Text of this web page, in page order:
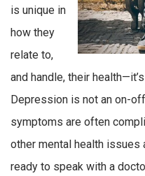
is unique in
how they
relate to,
and handle, their
Depression is not an on-
symptoms are often
other mental health issues
ready to speak with a